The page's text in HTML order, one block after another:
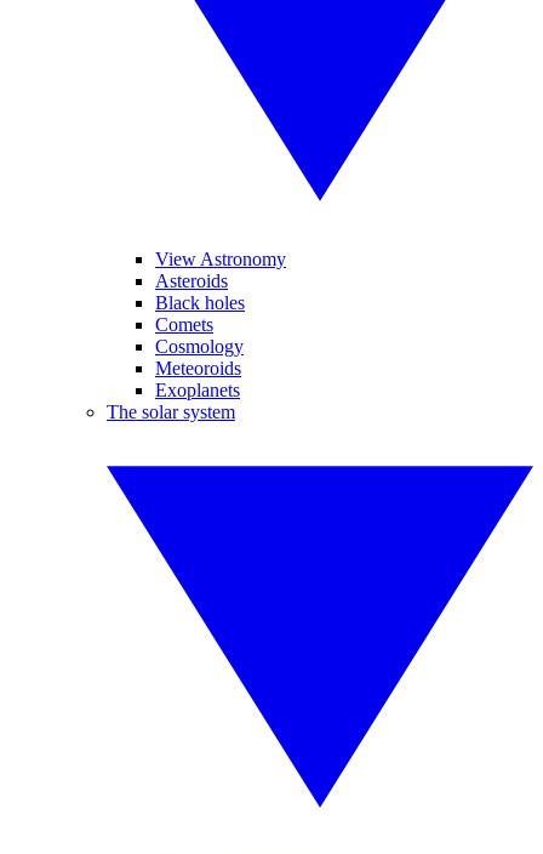
View Astronomy
Asteroids
Black holes
Comets
Cosmology
Meteoroids
Exoplanets
The solar system